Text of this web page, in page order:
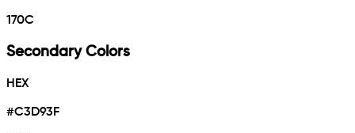
170C
Secondary Colors
HEX
#C3D93F